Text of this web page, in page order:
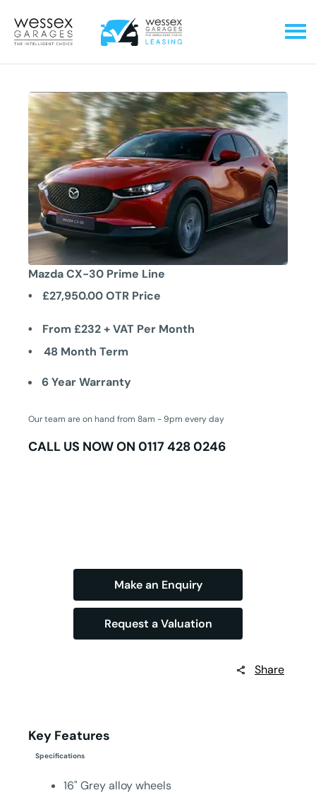
Mazda CX-30 Prime Line
£27,950.00OTR Price
From £232 + VAT Per Month
48 Month Term
6 Year Warranty
Our team are on hand from 8am - 9pm every day
CALL US NOW ON 0117 428 0246
Make an Enquiry
Request a Valuation
Share
Key Features
Specifications
16" Grey alloy wheels